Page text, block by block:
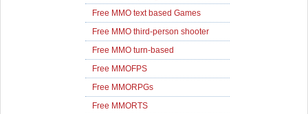
Free MMO text based Games
Free MMO third-person shooter
Free MMO turn-based
Free MMOFPS
Free MMORPGs
Free MMORTS